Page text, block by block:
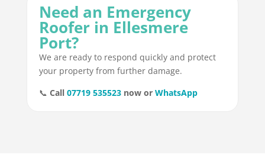
Need an Emergency
Roofer in Ellesmere
Port?
We are ready to respond quickly and protect
your property from further damage.
📞 Call 07719 535523now or WhatsApp